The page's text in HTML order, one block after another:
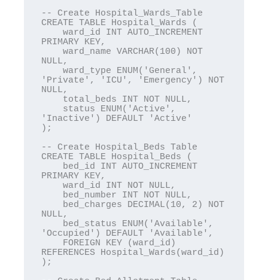
-- Create Hospital_Wards_Table
CREATE TABLE Hospital_Wards (
    ward_id INT AUTO_INCREMENT
PRIMARY KEY,
    ward_name VARCHAR(100) NOT
NULL,
    ward_type ENUM('General',
'Private', 'ICU', 'Emergency') NOT
NULL,
'Inactive') DEFAULT 'Active'
);
-- Create Hospital_Beds Table
CREATE TABLE Hospital_Beds (
PRIMARY KEY,
    ward_id INT NOT NULL,
NULL,
'Occupied') DEFAULT 'Available',
REFERENCES Hospital_Wards(ward_id)
);